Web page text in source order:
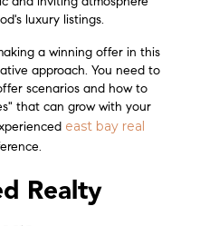
a winning offer in this
approach. You need to
scenarios and how to
that can grow with your
east bay real
Realty